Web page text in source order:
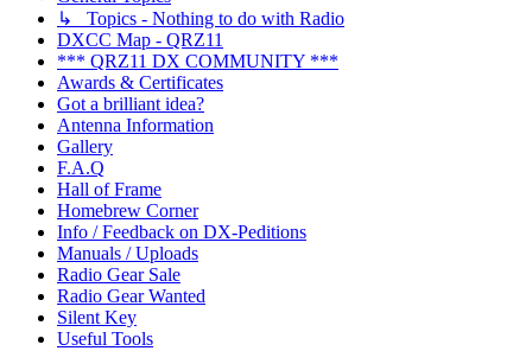
↳ Topics - Nothing to do with Radio
DXCC Map - QRZ11
*** QRZ11 DX COMMUNITY ***
Awards & Certificates
Got a brilliant idea?
Antenna Information
Gallery
F.A.Q
Hall of Frame
Homebrew Corner
Info / Feedback on DX-Peditions
Manuals / Uploads
Radio Gear Sale
Radio Gear Wanted
Silent Key
Useful Tools